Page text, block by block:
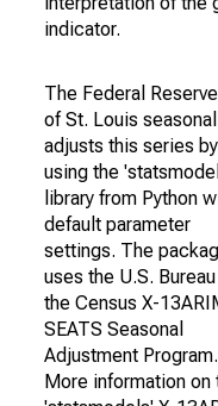
indicator.
The Federal
of St. Louis
adjusts this series by
using the
library from Python
default parameter
settings. The
uses the U.S.
the Census X-
SEATS Seasonal
Adjustment Program.
More information on